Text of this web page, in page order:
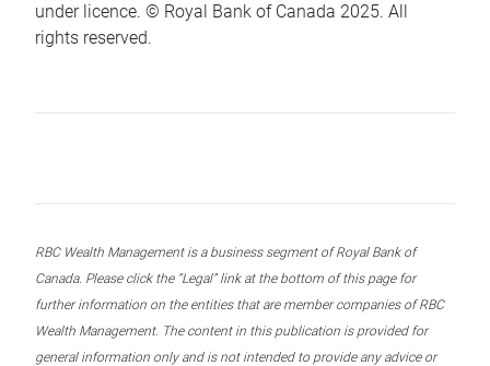
under licence. © Royal Bank of Canada 2025. All
rights reserved.
RBC Wealth Management is a business segment of Royal Bank of
Canada. Please click the “Legal” link at the bottom of this page for
further information on the entities that are member companies of RBC
Wealth Management. The content in this publication is provided for
general information only and is not intended to provide any advice or